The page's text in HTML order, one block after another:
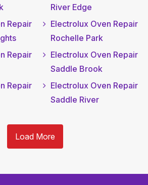
Repair
Repair
Repair
River Edge
Electrolux Oven Repair
Rochelle Park
Electrolux Oven Repair
Saddle Brook
Electrolux Oven Repair
Saddle River
Load More